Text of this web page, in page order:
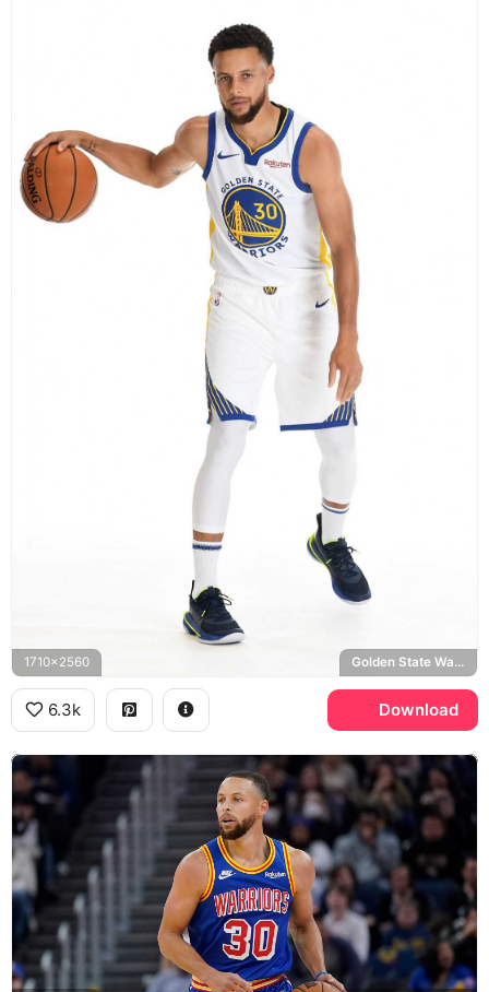
1710x2560 Golden State Warriors, Spalding
6.3k Download